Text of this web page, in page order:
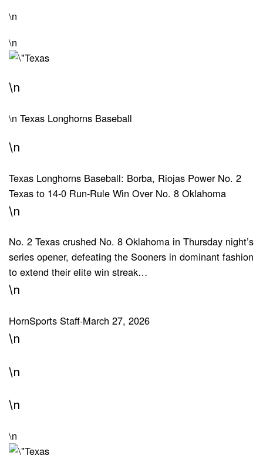
\n
\n
\n
\n Texas Longhorns Baseball
\n
Texas Longhorns Baseball: Borba, Riojas Power No. 2
Texas to 14-0 Run-Rule Win Over No. 8 Oklahoma
\n
No. 2 Texas crushed No. 8 Oklahoma in Thursday night’s
series opener, defeating the Sooners in dominant fashion
to extend their elite win streak…
\n
HornSports Staff·March 27, 2026
\n
\n
\n
\n